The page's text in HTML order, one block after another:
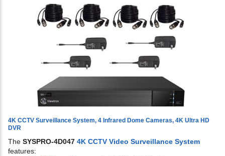
4K CCTV Surveillance System, 4 Infrared Dome Cameras, 4K Ultra HD
DVR
The SYSPRO-4D047 4K CCTV Video Surveillance System
features: